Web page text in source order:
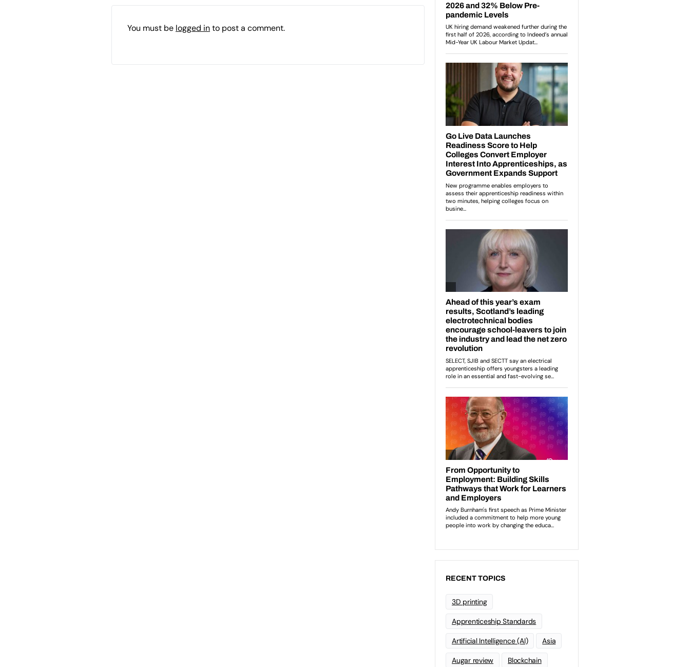
You must be logged into post a comment.
RECENT TOPICS
3D printing
Apprenticeship Standards
Artificial Intelligence (AI) Asia
Augar review Blockchain